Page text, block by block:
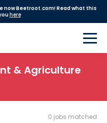
now Beetroot.com! Read what this
here
& Agriculture
0 jobs matched